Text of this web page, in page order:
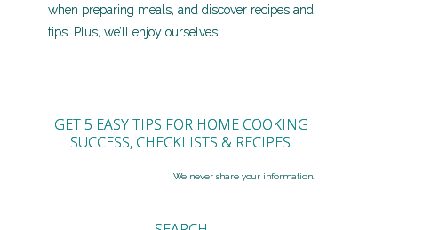
when preparing meals, and discover recipes and
tips. Plus, we’ll enjoy ourselves.
GET 5 EASY TIPS FOR HOME COOKING
SUCCESS, CHECKLISTS & RECIPES.
We never share your information.